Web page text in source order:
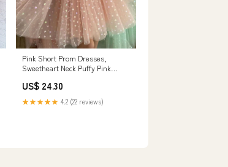
Pink Short Prom Dresses,
Sweetheart Neck Puffy Pink
Pink
US$ 24.30
★★★★★ 4.2 (22 reviews)